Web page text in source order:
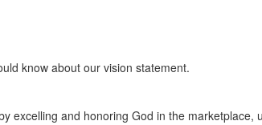
know about our vision statement.
excelling and honoring God in the marketplace,